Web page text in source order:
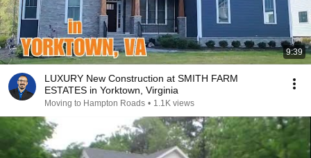
9:39
LUXURY New Construction at SMITH FARM
ESTATES in Yorktown, Virginia
Moving to Hampton Roads • 1.1K views